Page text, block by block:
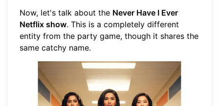
Now, let's talk about the Never Have I Ever
Netflix show. This is a completely different
entity from the party game, though it shares the
same catchy name.